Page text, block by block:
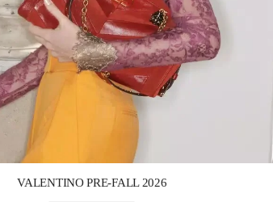
VALENTINO PRE-FALL 2026